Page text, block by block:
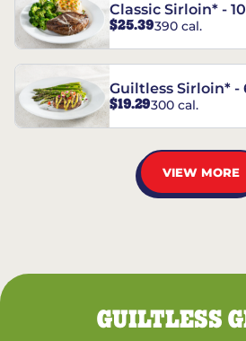
Classic Sirloin* -
$25.39390 cal.
Guiltless Sirloin* -
$19.29300 cal.
VIEW MORE
GUILTLESS